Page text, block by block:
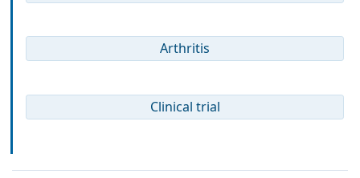
Arthritis
Clinical trial